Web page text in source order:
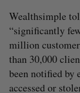
Wealthsimple
“significantly
million
than 30,000
been notified by
accessed or